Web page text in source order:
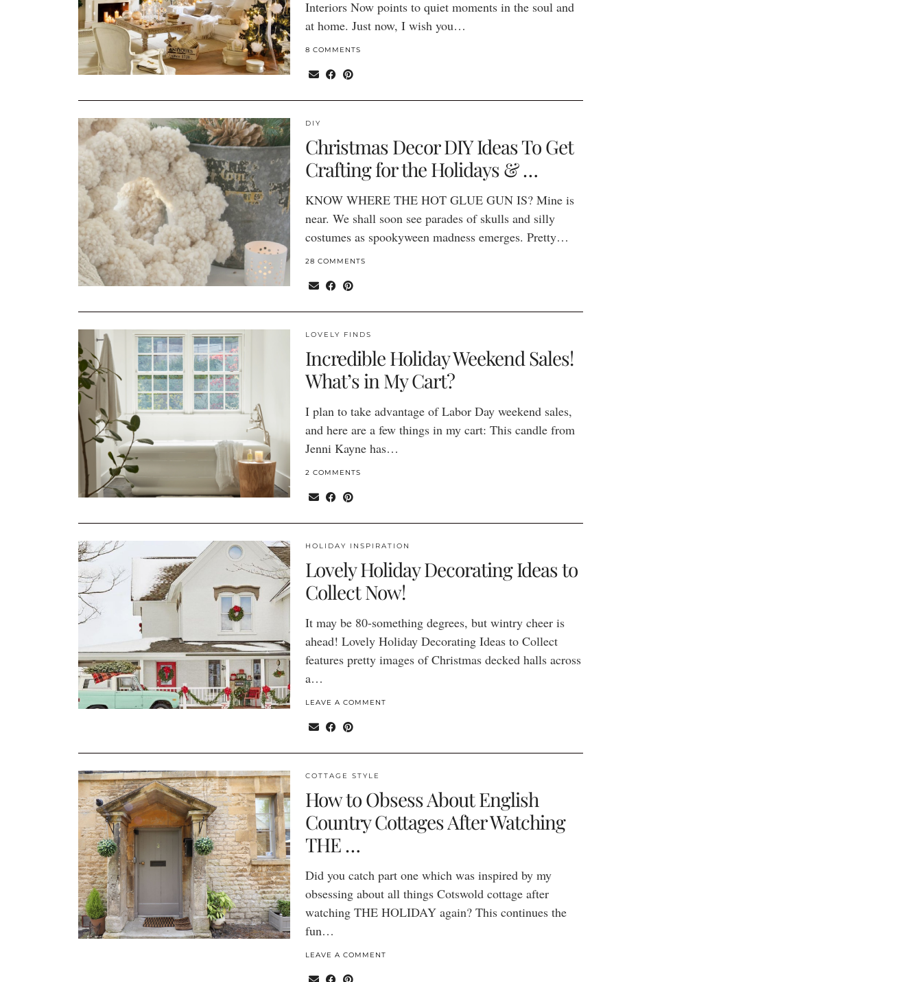
Interiors Now points to quiet moments in the soul and
at home. Just now, I wish you…
8 COMMENTS
DIY
Christmas Decor DIY Ideas To Get
Crafting for the Holidays & …
KNOW WHERE THE HOT GLUE GUN IS? Mine is
near. We shall soon see parades of skulls and silly
costumes as spookyween madness emerges. Pretty…
28 COMMENTS
LOVELY FINDS
Incredible Holiday Weekend Sales!
What’s in My Cart?
I plan to take advantage of Labor Day weekend sales,
and here are a few things in my cart: This candle from
Jenni Kayne has…
2 COMMENTS
HOLIDAY INSPIRATION
Lovely Holiday Decorating Ideas to
Collect Now!
It may be 80-something degrees, but wintry cheer is
ahead! Lovely Holiday Decorating Ideas to Collect
features pretty images of Christmas decked halls across
a…
LEAVE A COMMENT
COTTAGE STYLE
How to Obsess About English
Country Cottages After Watching
THE …
Did you catch part one which was inspired by my
obsessing about all things Cotswold cottage after
watching THE HOLIDAY again? This continues the
fun…
LEAVE A COMMENT